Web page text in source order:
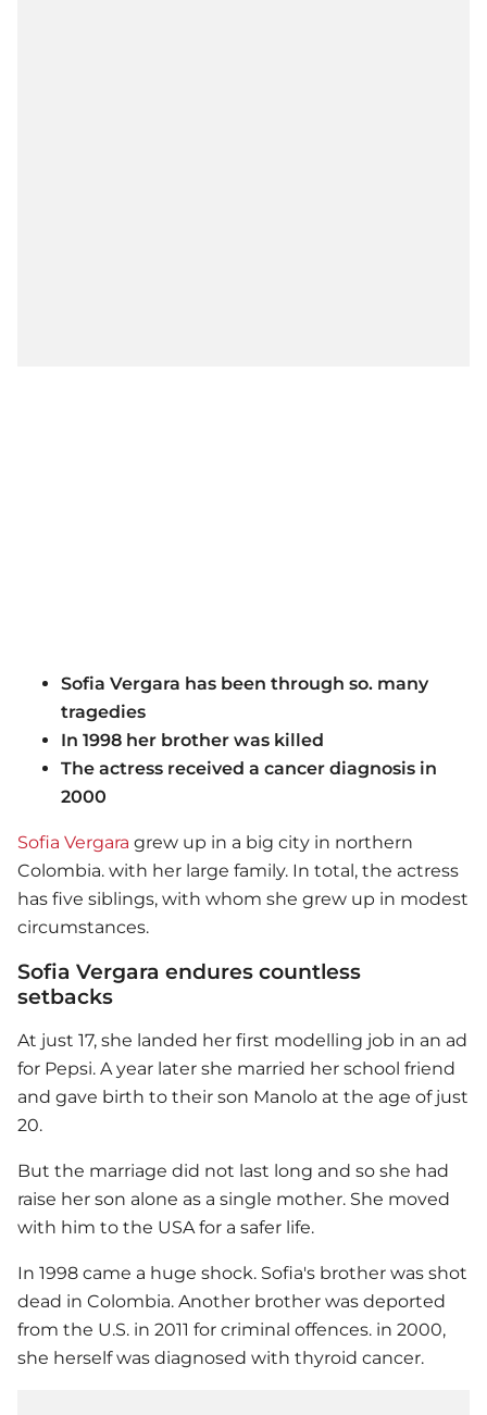
Sofia Vergara has been through so. many
tragedies
In 1998 her brother was killed
The actress received a cancer diagnosis in
2000
Sofia Vergara grew up in a big city in northern
Colombia. with her large family. In total, the actress
has five siblings, with whom she grew up in modest
circumstances.
Sofia Vergara endures countless
setbacks
At just 17, she landed her first modelling job in an ad
for Pepsi. A year later she married her school friend
and gave birth to their son Manolo at the age of just
20.
But the marriage did not last long and so she had
raise her son alone as a single mother. She moved
with him to the USA for a safer life.
In 1998 came a huge shock. Sofia's brother was shot
dead in Colombia. Another brother was deported
from the U.S. in 2011 for criminal offences. in 2000,
she herself was diagnosed with thyroid cancer.